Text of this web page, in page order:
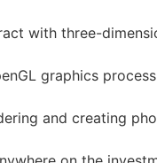
with three-
graphics
and creating